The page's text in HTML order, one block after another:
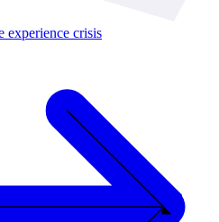
experience crisis